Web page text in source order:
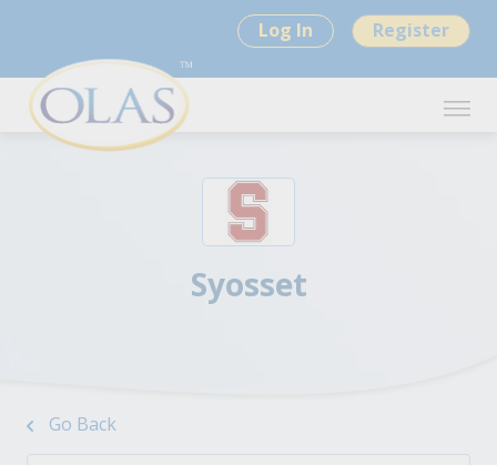
Log In Register
Syosset
Go Back